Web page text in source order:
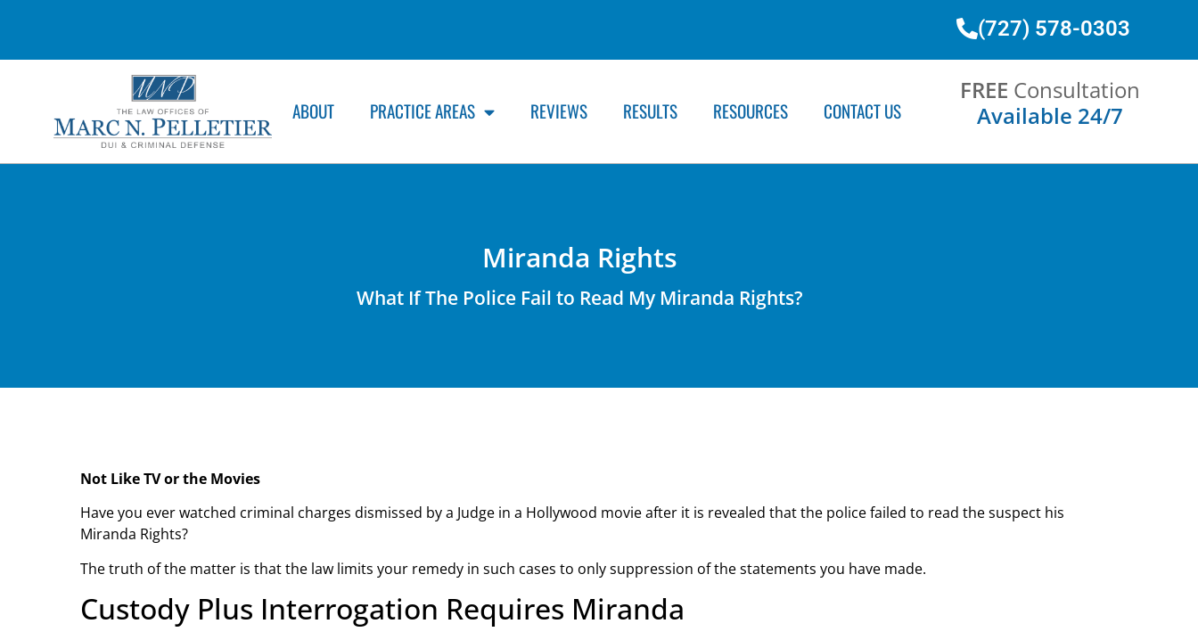
(727) 578-0303
ABOUT PRACTICE AREAS REVIEWS RESULTS RESOURCES CONTACT US
FREE Consultation
Available 24/7
Miranda Rights
What If The Police Fail to Read My Miranda Rights?
Not Like TV or the Movies
Have you ever watched criminal charges dismissed by a Judge in a Hollywood movie after it is revealed that the police failed to read the suspect his
Miranda Rights?
The truth of the matter is that the law limits your remedy in such cases to only suppression of the statements you have made.
Custody Plus Interrogation Requires Miranda